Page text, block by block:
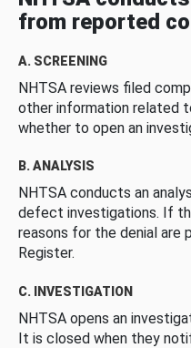
from reported
A. SCREENING
NHTSA reviews filed
other information related
whether to open an
B. ANALYSIS
NHTSA conducts an
defect investigations. If
reasons for the denial are
Register.
C. INVESTIGATION
NHTSA opens an
It is closed when they